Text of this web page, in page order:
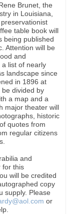
Brunet, the
in Louisiana,
table book will
being published
Attention will be
and
list of nearly
landscape since
in 1896 at
divided by
a map and a
major theater will
historic
quotes from
regular citizens
and
for this
will be credited
copy
supply. Please
or